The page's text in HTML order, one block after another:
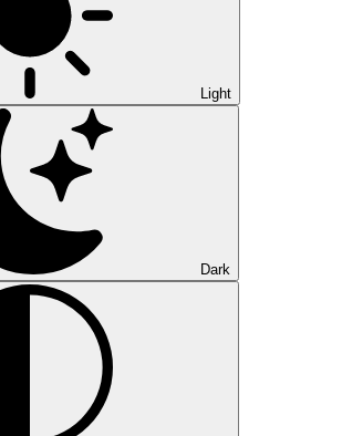
Light
Dark